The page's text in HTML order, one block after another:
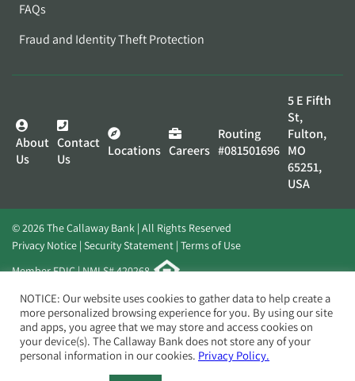
FAQs
Fraud and Identity Theft Protection
About
Us
Contact
Us
Locations Careers
Routing
#081501696
5 E Fifth
St,
Fulton,
MO
65251,
USA
© 2026 The Callaway Bank | All Rights Reserved
Privacy Notice Security Statement Terms of Use
Member FDIC | NMLS# 420268
Website byElevato
NOTICE: Our website uses cookies to gather data to help create a
more personalized browsing experience for you. By using our site
and apps, you agree that we may store and access cookies on
your device(s). The Callaway Bank does not store any of your
personal information in our cookies. Privacy Policy.